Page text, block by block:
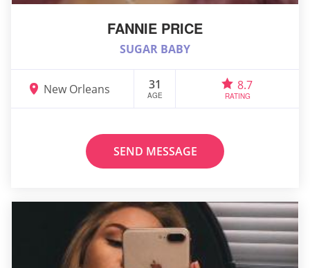
FANNIE PRICE
SUGAR BABY
New Orleans 31
AGE
8.7
RATING
SEND MESSAGE